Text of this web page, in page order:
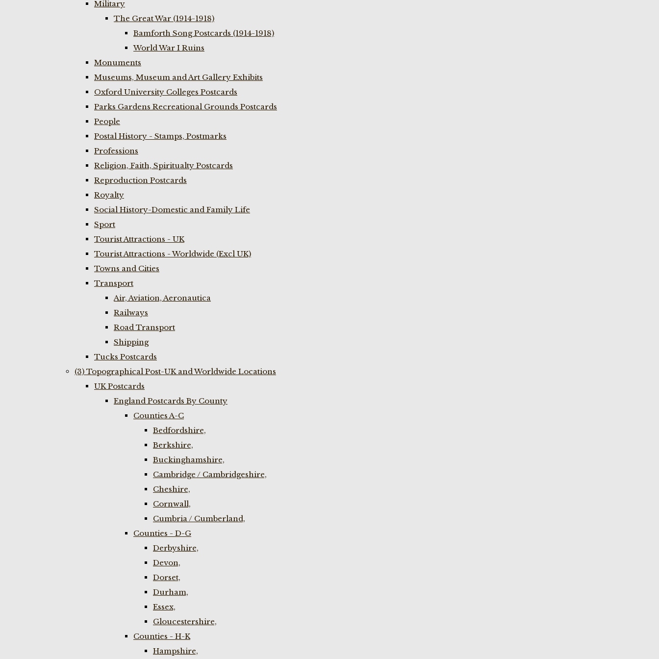
Military
The Great War (1914-1918)
Bamforth Song Postcards (1914-1918)
World War I Ruins
Monuments
Museums, Museum and Art Gallery Exhibits
Oxford University Colleges Postcards
Parks Gardens Recreational Grounds Postcards
People
Postal History - Stamps, Postmarks
Professions
Religion, Faith, Spiritualty Postcards
Reproduction Postcards
Royalty
Social History-Domestic and Family Life
Sport
Tourist Attractions - UK
Tourist Attractions - Worldwide (Excl UK)
Towns and Cities
Transport
Air, Aviation, Aeronautica
Railways
Road Transport
Shipping
Tucks Postcards
(3) Topographical Post-UK and Worldwide Locations
UK Postcards
England Postcards By County
Counties A-C
Bedfordshire,
Berkshire,
Buckinghamshire,
Cambridge / Cambridgeshire,
Cheshire,
Cornwall,
Cumbria / Cumberland,
Counties - D-G
Derbyshire,
Devon,
Dorset,
Durham,
Essex,
Gloucestershire,
Counties - H-K
Hampshire,